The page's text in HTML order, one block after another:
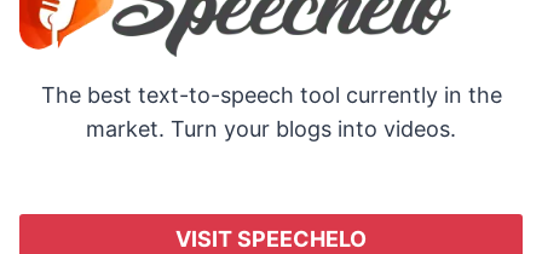
The best text-to-speech tool currently in the
market. Turn your blogs into videos.
VISIT SPEECHELO